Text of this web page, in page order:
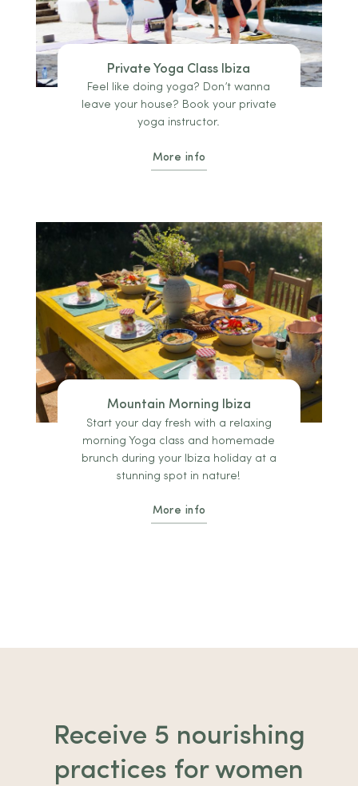
Private Yoga Class Ibiza
Feel like doing yoga? Don’t wanna
leave your house? Book your private
yoga instructor.
More info
Mountain Morning Ibiza
Start your day fresh with a relaxing
morning Yoga class and homemade
brunch during your Ibiza holiday at a
stunning spot in nature!
More info
Receive 5 nourishing
practices for women